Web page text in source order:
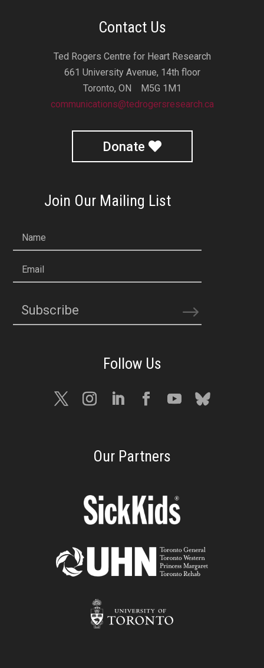
Contact Us
Ted Rogers Centre for Heart Research
661 University Avenue, 14th floor
Toronto, ON M5G 1M1
communications@tedrogersresearch.ca
Donate
Join Our Mailing List
Name
Email
Subscribe
Our Partners